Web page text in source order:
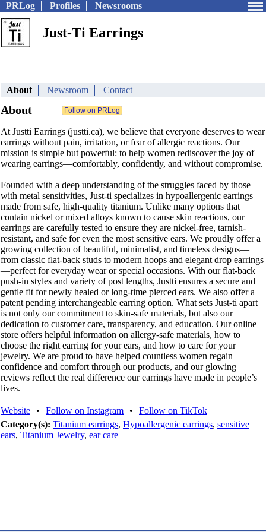
PRLog Profiles Newsrooms
Just-Ti Earrings
About Newsroom Contact
About
At Justti Earrings (justti.ca), we believe that everyone deserves to wear
earrings without pain, irritation, or fear of allergic reactions. Our
mission is simple but powerful: to help women rediscover the joy of
wearing earrings—comfortably, confidently, and without compromise.
Founded with a deep understanding of the struggles faced by those
with metal sensitivities, Just-ti specializes in hypoallergenic earrings
made from safe, high-quality titanium. Unlike many options that
contain nickel or mixed alloys known to cause skin reactions, our
earrings are carefully tested to ensure they are nickel-free, tarnish-
resistant, and safe for even the most sensitive ears. We proudly offer a
growing collection of beautiful, minimalist, and timeless designs—
from classic flat-back studs to modern hoops and elegant drop earrings
—perfect for everyday wear or special occasions. With our flat-back
push-in styles and variety of post lengths, Justti ensures a secure and
gentle fit for newly healed or long-time pierced ears. We also offer a
patent pending interchangeable earring option. What sets Just-ti apart
is not only our commitment to skin-safe materials, but also our
dedication to customer care, transparency, and education. Our online
store offers helpful information on allergy-safe materials, how to
choose the right earring for your ears, and how to care for your
jewelry. We are proud to have helped countless women regain
confidence and comfort through our products, and our glowing
reviews reflect the real difference our earrings have made in people’s
lives.
Website • Follow on Instagram •
Follow on TikTok
Category(s): Titanium earrings, Hypoallergenic earrings, sensitive
ears, Titanium Jewelry, ear care